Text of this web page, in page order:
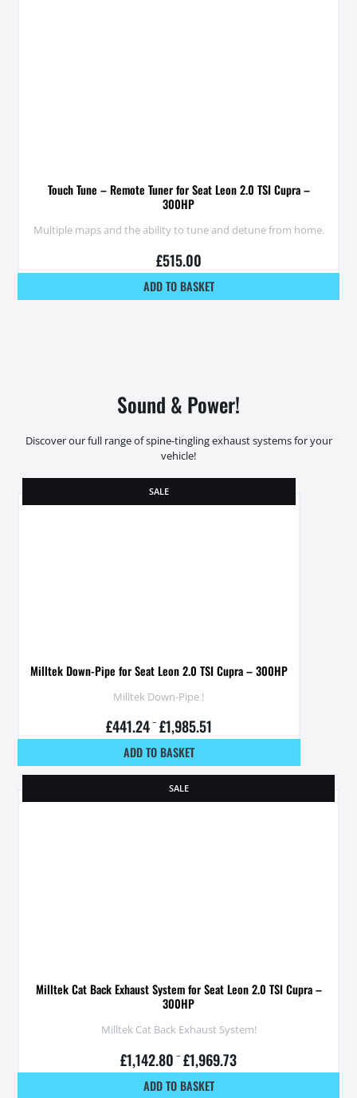
Touch Tune – Remote Tuner for Seat Leon 2.0 TSI Cupra –
300HP
Multiple maps and the ability to tune and detune from home.
£515.00
ADD TO BASKET
Sound & Power!
Discover our full range of spine-tingling exhaust systems for your
vehicle!
SALE
Milltek Down-Pipe for Seat Leon 2.0 TSI Cupra – 300HP
Milltek Down-Pipe !
£441.24 – £1,985.51
ADD TO BASKET
SALE
Milltek Cat Back Exhaust System for Seat Leon 2.0 TSI Cupra –
300HP
Milltek Cat Back Exhaust System!
£1,142.80 – £1,969.73
ADD TO BASKET